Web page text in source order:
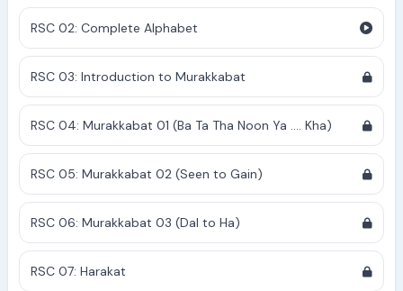
RSC 02: Complete Alphabet
RSC 03: Introduction to Murakkabat
RSC 04: Murakkabat 01 (Ba Ta Tha Noon Ya .... Kha)
RSC 05: Murakkabat 02 (Seen to Gain)
RSC 06: Murakkabat 03 (Dal to Ha)
RSC 07: Harakat